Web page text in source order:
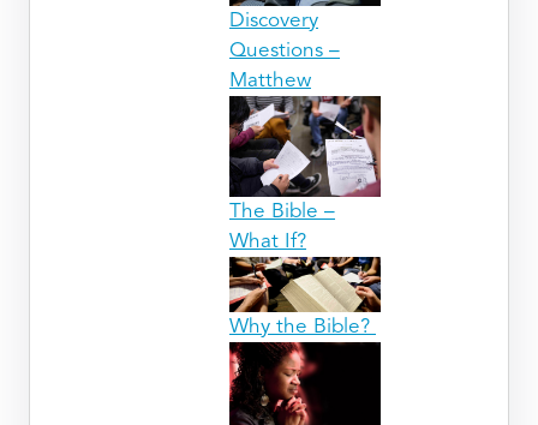
Discovery
Questions –
Matthew
The Bible –
What If?
Why the Bible?